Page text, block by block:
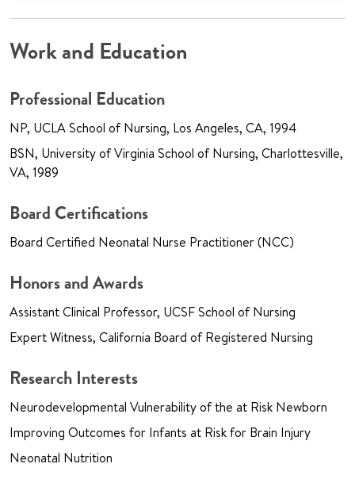
Work and Education
Professional Education
NP, UCLA School of Nursing, Los Angeles, CA, 1994
BSN, University of Virginia School of Nursing, Charlottesville,
VA, 1989
Board Certifications
Board Certified Neonatal Nurse Practitioner (NCC)
Honors and Awards
Assistant Clinical Professor, UCSF School of Nursing
Expert Witness, California Board of Registered Nursing
Research Interests
Neurodevelopmental Vulnerability of the at Risk Newborn
Improving Outcomes for Infants at Risk for Brain Injury
Neonatal Nutrition